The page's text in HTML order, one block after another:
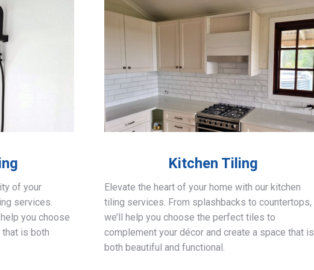
of your
services.
you choose
is both
Kitchen Tiling
Elevate the heart of your home with our kitchen
tiling services. From splashbacks to countertops,
we’ll help you choose the perfect tiles to
complement your décor and create a space that is
both beautiful and functional.